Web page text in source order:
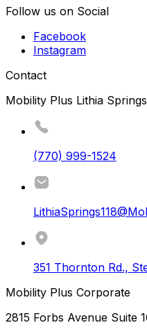
Follow us on Social
Facebook
Instagram
Contact
Mobility Plus Lithia
(770) 999-1524
351 Thornton Rd.,
Mobility Plus Corporate
2815 Forbs Avenue Suite